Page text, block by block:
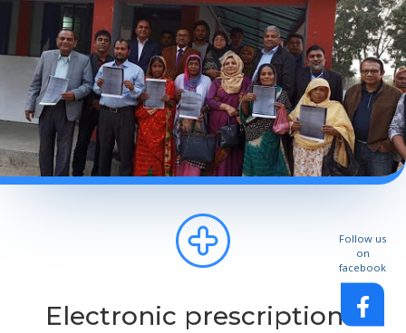
Electronic prescription
Follow us
on
facebook